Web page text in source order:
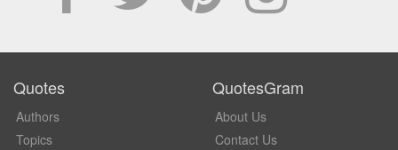
Quotes
Authors
Topics
QuotesGram
About Us
Contact Us